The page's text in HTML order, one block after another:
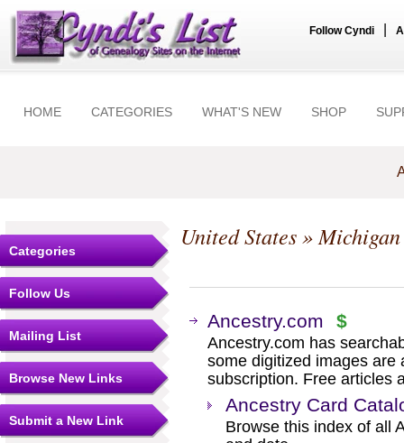
Follow Cyndi
HOME CATEGORIES WHAT'S NEW SHOP
Categories
Follow Us
Mailing List
Browse New Links
Submit a New Link
United States»Michigan
Ancestry.com $
Ancestry.com has
some digitized images are
subscription. Free articles
Ancestry Card
Browse this index of all